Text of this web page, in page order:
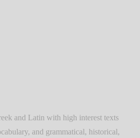
and Latin with high interest texts
and grammatical, historical,